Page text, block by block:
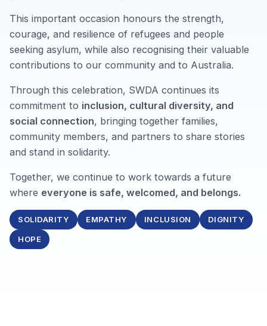
This important occasion honours the strength,
courage, and resilience of refugees and people
seeking asylum, while also recognising their valuable
contributions to our community and to Australia.
Through this celebration, SWDA continues its
commitment to inclusion, cultural diversity, and
social connection, bringing together families,
community members, and partners to share stories
and stand in solidarity.
Together, we continue to work towards a future
where everyone is safe, welcomed, and belongs.
SOLIDARITY EMPATHY INCLUSION DIGNITY
HOPE